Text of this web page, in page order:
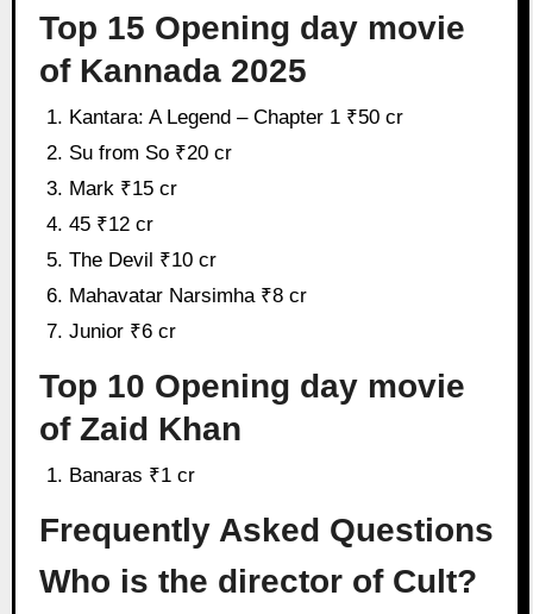
Top 15 Opening day movie
of Kannada 2025
Kantara: A Legend – Chapter 1 ₹50 cr
Su from So ₹20 cr
Mark ₹15 cr
45 ₹12 cr
The Devil ₹10 cr
Mahavatar Narsimha ₹8 cr
Junior ₹6 cr
Top 10 Opening day movie
of Zaid Khan
Banaras ₹1 cr
Frequently Asked Questions
Who is the director of Cult?